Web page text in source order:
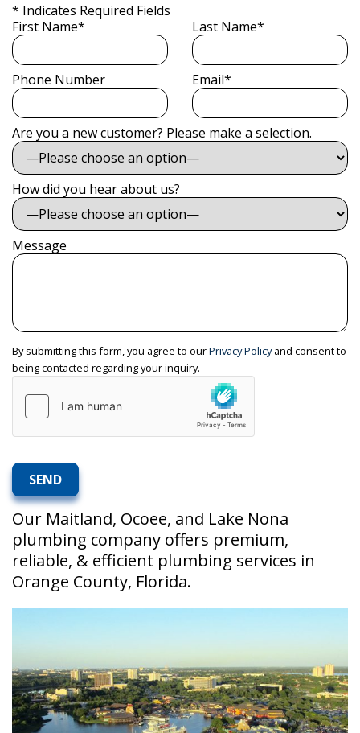
* Indicates Required Fields
First Name*
Last Name*
Phone Number Email*
Are you a new customer? Please make a selection.
How did you hear about us?
Message
By submitting this form, you agree to ourPrivacy Policyand consent to
being contacted regarding your inquiry.
Our Maitland, Ocoee, and Lake Nona
plumbing company offers premium,
reliable, & efficient plumbing services in
Orange County, Florida.